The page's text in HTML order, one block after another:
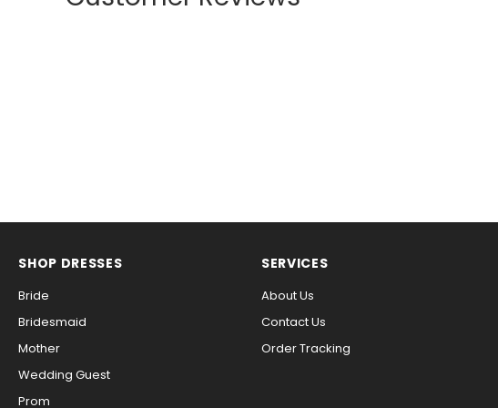
SHOP DRESSES
Bride
Bridesmaid
Mother
Wedding Guest
Prom
SERVICES
About Us
Contact Us
Order Tracking